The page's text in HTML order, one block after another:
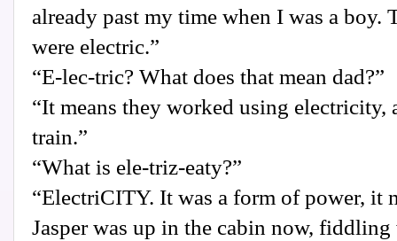
already past my time when I was a boy.
were electric.”
“E-lec-tric? What does that mean dad?”
“It means they worked using electricity,
train.”
“What is ele-triz-eaty?”
“ElectriCITY. It was a form of power, it
Jasper was up in the cabin now,